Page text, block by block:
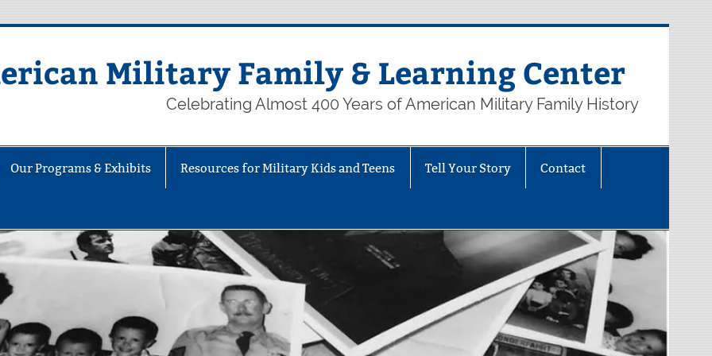
Military Family & Learning Center
Celebrating Almost 400 Years of American Military Family History
Our Programs & Exhibits Resources for Military Kids and Teens Tell Your Story Contact